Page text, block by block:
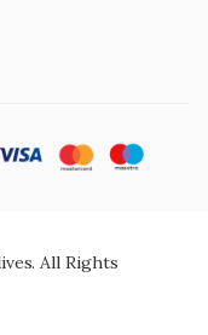
All Rights